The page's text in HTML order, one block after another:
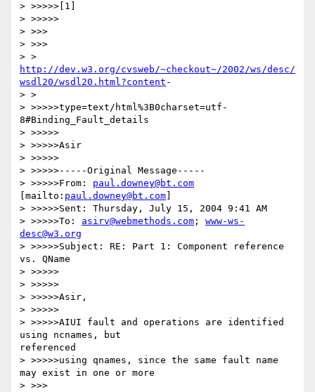
> >>>>>[1]
> >>>>>
> >>>
> >>>
http://dev.w3.org/cvsweb/~checkout~/2002/ws/desc/
wsdl20/wsdl20.html?content -
> >
> >>>>>type=text/html%3B0charset=utf-
8#Binding_Fault_details
> >>>>>
> >>>>>Asir
> >>>>>
> >>>>>-----Original Message-----
> >>>>>From: paul.downey@bt.com
[mailto: paul.downey@bt.com
> >>>>>Sent: Thursday, July 15, 2004 9:41 AM
> >>>>>To: asirv@webmethods.com ; www-ws-
desc@w3.org
> >>>>>Subject: RE: Part 1: Component reference
vs. QName
> >>>>>
> >>>>>
> >>>>>Asir,
> >>>>>
> >>>>>AIUI fault and operations are identified
using ncnames, but
referenced
> >>>>>using qnames, since the same fault name
may exist in one or more
> >>>